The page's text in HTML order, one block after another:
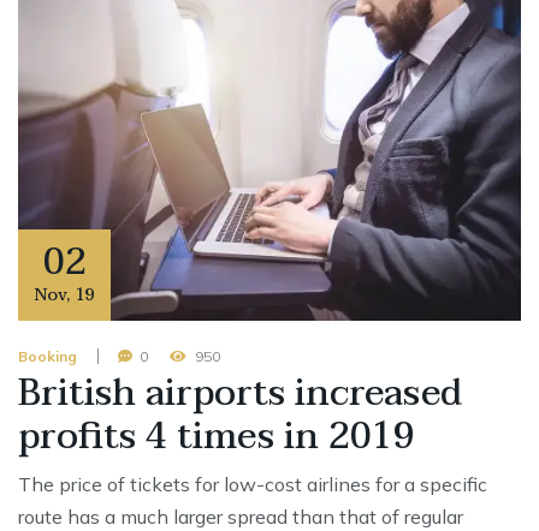
02
Nov, 19
Booking 0 950
British airports increased
profits 4 times in 2019
The price of tickets for low-cost airlines for a specific
route has a much larger spread than that of regular